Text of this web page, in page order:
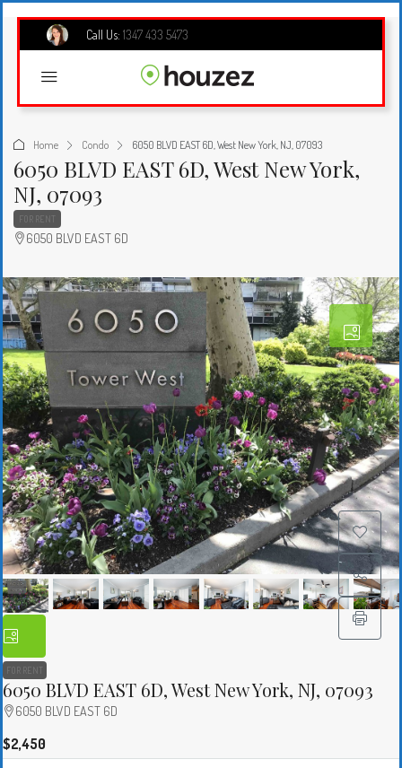
Call Us: 1347 433 5473
Home Condo 6050 BLVD EAST 6D, West New York, NJ, 07093
6050 BLVD EAST 6D, West New York,
NJ, 07093
FOR RENT
6050 BLVD EAST 6D
FOR RENT
6050 BLVD EAST 6D, West New York, NJ, 07093
6050 BLVD EAST 6D
$2,450